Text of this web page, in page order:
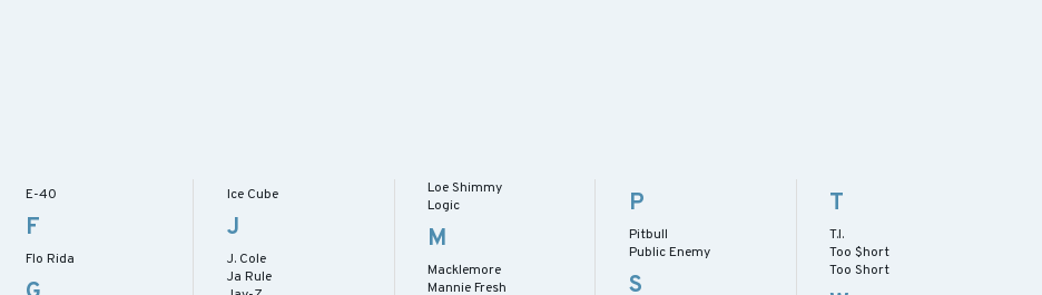
E-40
F
Flo Rida
Ice Cube
J
J. Cole
Ja Rule
Loe Shimmy
Logic
M
Macklemore
Mannie Fresh
P
Pitbull
Public Enemy
S
T
T.I.
Too $hort
Too Short